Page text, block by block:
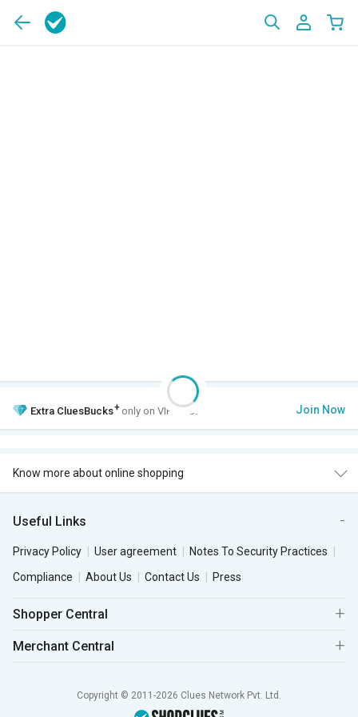
Extra CluesBucks+ only on VIP Club. Join Now
Know more about online shopping
Useful Links
Privacy Policy User agreement
Notes To Security Practices
Compliance
About Us Contact Us Press
Shopper Central
Merchant Central
Copyright © 2011-2026 Clues Network Pvt. Ltd.